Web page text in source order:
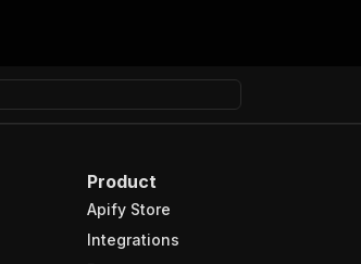
Product
Apify Store
Integrations